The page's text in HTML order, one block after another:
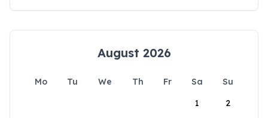
August 2026
Mo Tu We Th Fr Sa
Su
1
2